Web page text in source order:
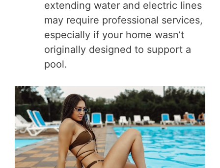
extending water and electric lines
may require professional services,
especially if your home wasn’t
originally designed to support a
pool.